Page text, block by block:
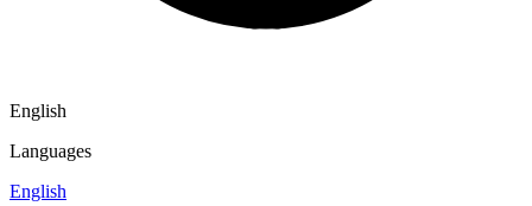
English
Languages
English